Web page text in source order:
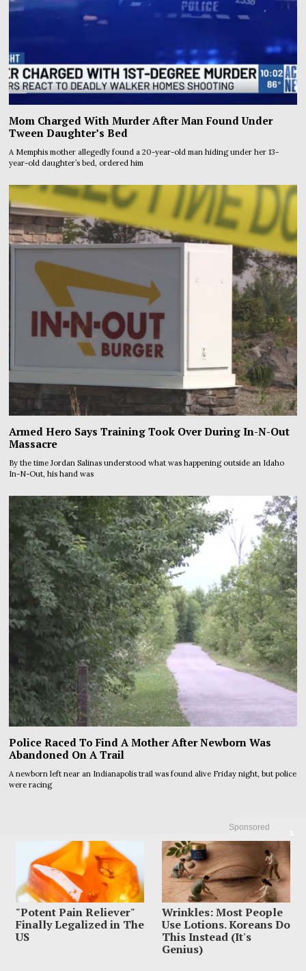
Sponsored
"Potent Pain Reliever"
Finally Legalized in The
US
Wrinkles: Most People
Use Lotions. Koreans Do
This Instead (It's
Genius)
Mom Charged With Murder After Man Found Under
Tween Daughter’s Bed
A Memphis mother allegedly found a 20-year-old man hiding under her 13-
year-old daughter’s bed, ordered him
Armed Hero Says Training Took Over During In-N-Out
Massacre
By the time Jordan Salinas understood what was happening outside an Idaho
In-N-Out, his hand was
Police Raced To Find A Mother After Newborn Was
Abandoned On A Trail
A newborn left near an Indianapolis trail was found alive Friday night, but police
were racing